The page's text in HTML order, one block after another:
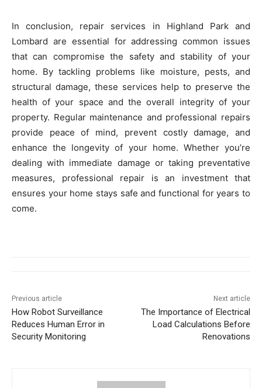
In conclusion, repair services in Highland Park and
Lombard are essential for addressing common issues
that can compromise the safety and stability of your
home. By tackling problems like moisture, pests, and
structural damage, these services help to preserve the
health of your space and the overall integrity of your
property. Regular maintenance and professional repairs
provide peace of mind, prevent costly damage, and
enhance the longevity of your home. Whether you’re
dealing with immediate damage or taking preventative
measures, professional repair is an investment that
ensures your home stays safe and functional for years to
come.
Previous article
How Robot Surveillance
Reduces Human Error in
Security Monitoring
Next article
The Importance of Electrical
Load Calculations Before
Renovations